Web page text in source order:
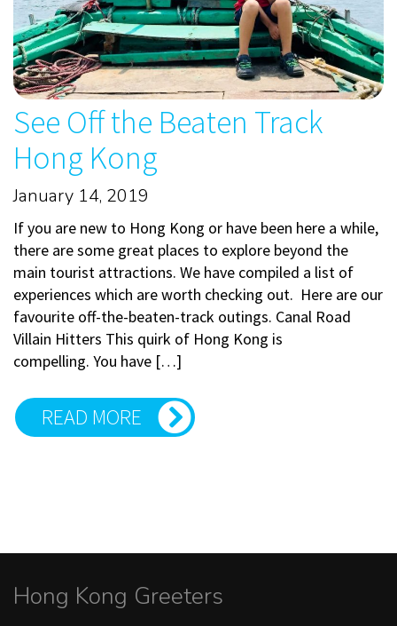
See Off the Beaten Track
Hong Kong
January 14, 2019
If you are new to Hong Kong or have been here a while,
there are some great places to explore beyond the
main tourist attractions. We have compiled a list of
experiences which are worth checking out. Here are our
favourite off-the-beaten-track outings. Canal Road
Villain Hitters This quirk of Hong Kong is
compelling. You have […]
READ MORE
Hong Kong Greeters